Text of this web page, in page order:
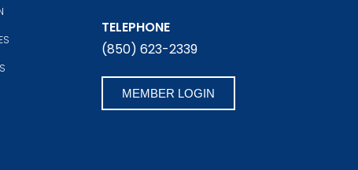
TELEPHONE
(850) 623-2339
MEMBER LOGIN